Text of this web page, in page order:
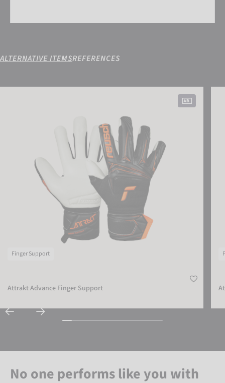
ACCEPT EXTERNAL MEDIA
ALTERNATIVE ITEMSREFERENCES
Finger Support
Attrakt Advance Finger Support
No one performs like you with